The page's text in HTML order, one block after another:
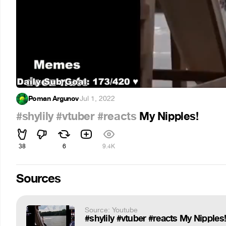
Poman Argunov·Jul 1, 2022
#shylily #vtuber #reacts My Nipples!
38 6 9.4K
Sources
Source: Youtube
#shylily #vtuber #reacts My Nipples!